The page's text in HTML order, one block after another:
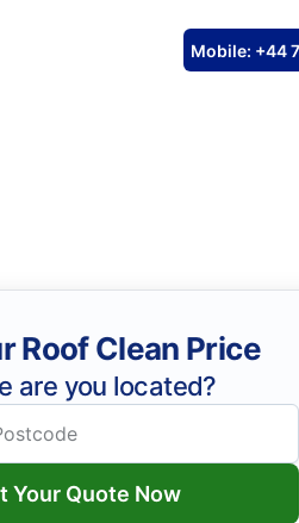
Mobile: +44
Roof Clean Price
are you located?
Your Quote Now